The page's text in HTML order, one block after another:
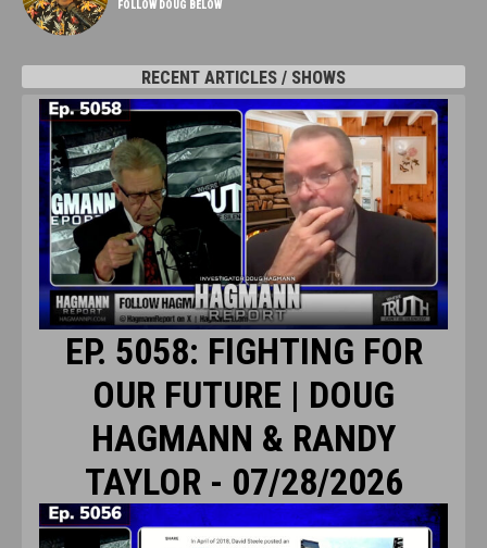
FOLLOW DOUG BELOW
RECENT ARTICLES / SHOWS
EP. 5058: FIGHTING FOR
OUR FUTURE | DOUG
HAGMANN & RANDY
TAYLOR - 07/28/2026